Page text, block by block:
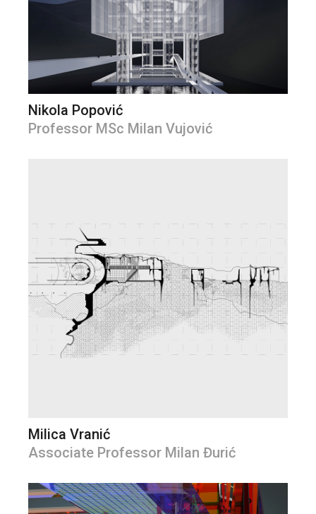
Nikola Popović
Professor MSc Milan Vujović
Milica Vranić
Associate Professor Milan Đurić